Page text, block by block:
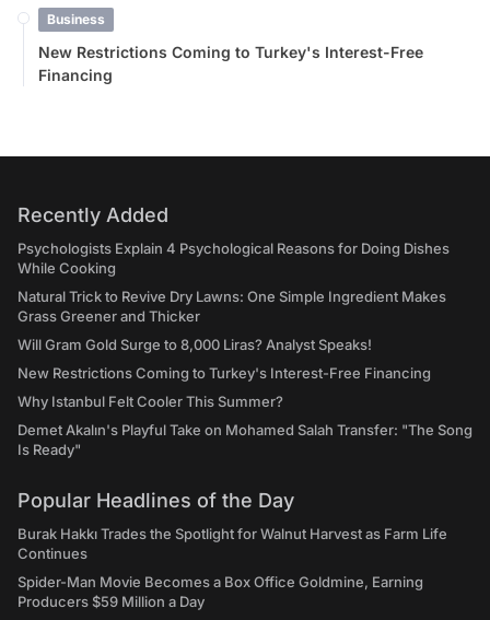
Business
New Restrictions Coming to Turkey's Interest-Free
Financing
Recently Added
Psychologists Explain 4 Psychological Reasons for Doing Dishes
While Cooking
Natural Trick to Revive Dry Lawns: One Simple Ingredient Makes
Grass Greener and Thicker
Will Gram Gold Surge to 8,000 Liras? Analyst Speaks!
New Restrictions Coming to Turkey's Interest-Free Financing
Why Istanbul Felt Cooler This Summer?
Demet Akalın's Playful Take on Mohamed Salah Transfer: "The Song
Is Ready"
Popular Headlines of the Day
Burak Hakkı Trades the Spotlight for Walnut Harvest as Farm Life
Continues
Spider-Man Movie Becomes a Box Office Goldmine, Earning
Producers $59 Million a Day